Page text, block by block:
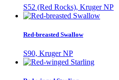
S52 (Red Rocks), Kruger NP
Red-breasted Swallow
S90, Kruger NP